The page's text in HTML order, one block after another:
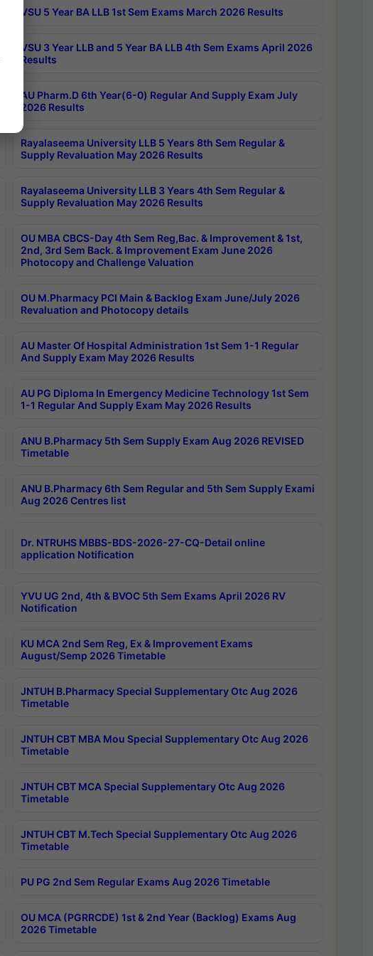
VSU 5 Year BA LLB 1st Sem Exams March 2026 Results
VSU 3 Year LLB and 5 Year BA LLB 4th Sem Exams April 2026
Results
AU Pharm.D 6th Year(6-0) Regular And Supply Exam July
2026 Results
Rayalaseema University LLB 5 Years 8th Sem Regular &
Supply Revaluation May 2026 Results
Rayalaseema University LLB 3 Years 4th Sem Regular &
Supply Revaluation May 2026 Results
OU MBA CBCS-Day 4th Sem Reg,Bac. & Improvement & 1st,
2nd, 3rd Sem Back. & Improvement Exam June 2026
Photocopy and Challenge Valuation
OU M.Pharmacy PCI Main & Backlog Exam June/July 2026
Revaluation and Photocopy details
AU Master Of Hospital Administration 1st Sem 1-1 Regular
And Supply Exam May 2026 Results
AU PG Diploma In Emergency Medicine Technology 1st Sem
1-1 Regular And Supply Exam May 2026 Results
ANU B.Pharmacy 5th Sem Supply Exam Aug 2026 REVISED
Timetable
ANU B.Pharmacy 6th Sem Regular and 5th Sem Supply Exami
Aug 2026 Centres list
Dr. NTRUHS MBBS-BDS-2026-27-CQ-Detail online
application Notification
YVU UG 2nd, 4th & BVOC 5th Sem Exams April 2026 RV
Notification
KU MCA 2nd Sem Reg, Ex & Improvement Exams
August/Semp 2026 Timetable
JNTUH B.Pharmacy Special Supplementary Otc Aug 2026
Timetable
JNTUH CBT MBA Mou Special Supplementary Otc Aug 2026
Timetable
JNTUH CBT MCA Special Supplementary Otc Aug 2026
Timetable
JNTUH CBT M.Tech Special Supplementary Otc Aug 2026
Timetable
PU PG 2nd Sem Regular Exams Aug 2026 Timetable
OU MCA (PGRRCDE) 1st & 2nd Year (Backlog) Exams Aug
2026 Timetable